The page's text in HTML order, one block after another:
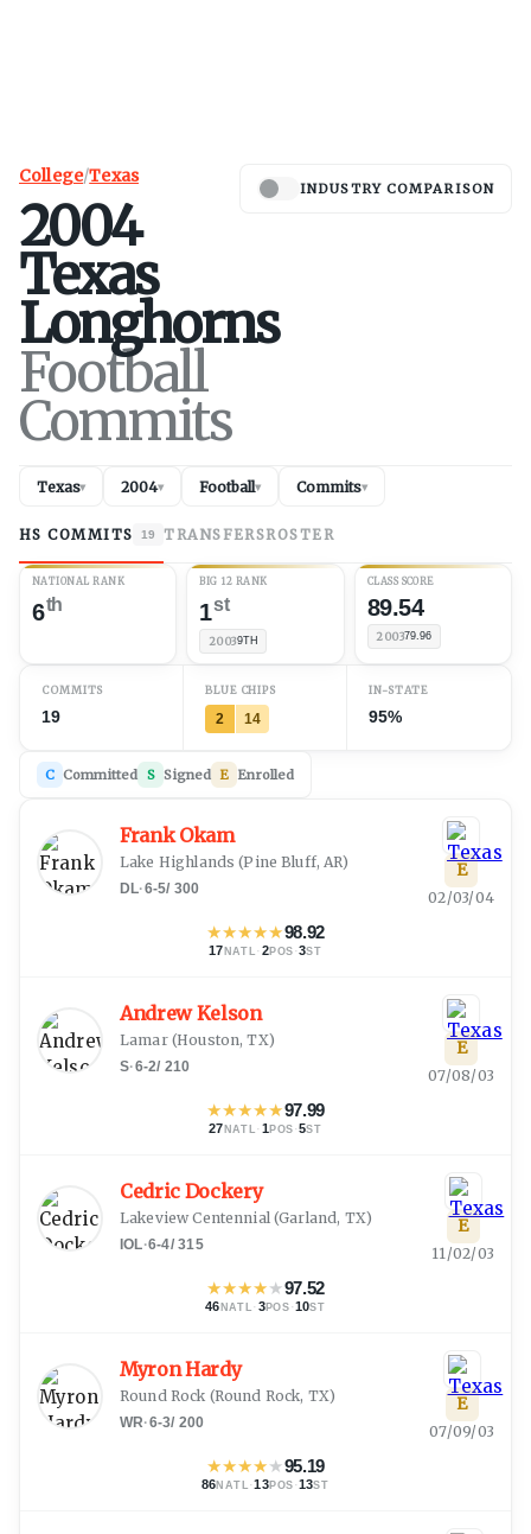
College/Texas
2004
Texas
Longhorns
Football
Commits
INDUSTRY COMPARISON
Texas▾ 2004▾ Football▾ Commits▾
HS COMMITS 19 TRANSFERSROSTER
NATIONAL RANK
6th
BIG 12 RANK
1st
20039TH
CLASS SCORE
89.54
200379.96
COMMITS
19
BLUE CHIPS
2 14
IN-STATE
95%
C Committed S Signed E Enrolled
Frank Okam
Lake Highlands (Pine Bluff, AR)
DL·6-5/ 300
★★★★★98.92
17 NATL · 2POS ·3ST
E
02/03/04
Andrew Kelson
Lamar(Houston, TX)
S·6-2/ 210
★★★★★97.99
27 NATL · 1 POS ·5ST
E
07/08/03
Cedric Dockery
Lakeview Centennial(Garland, TX)
IOL·6-4/315
★★★★★97.52
46 NATL · 3POS ·10ST
E
11/02/03
Myron Hardy
Round Rock (Round Rock, TX)
WR·6-3/ 200
★★★★★95.19
86NATL ·13POS ·13ST
E
07/09/03